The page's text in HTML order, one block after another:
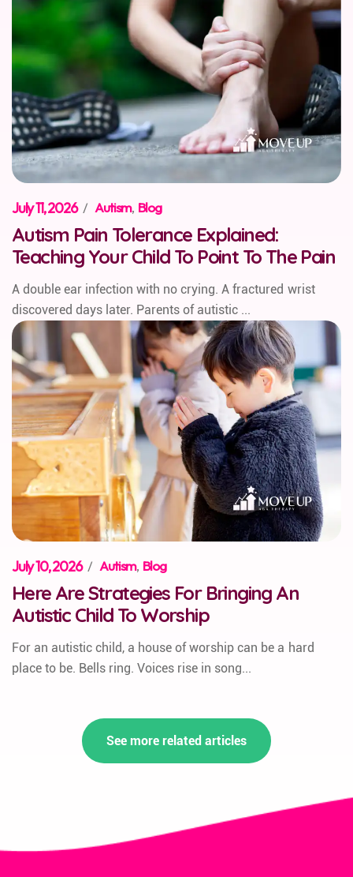
July 11, 2026 / Autism, Blog
Autism Pain Tolerance Explained:
Teaching Your Child To Point To The Pain
A double ear infection with no crying. A fractured wrist
discovered days later. Parents of autistic ...
July 10, 2026 / Autism, Blog
Here Are Strategies For Bringing An
Autistic Child To Worship
For an autistic child, a house of worship can be a hard
place to be. Bells ring. Voices rise in song...
See more related articles